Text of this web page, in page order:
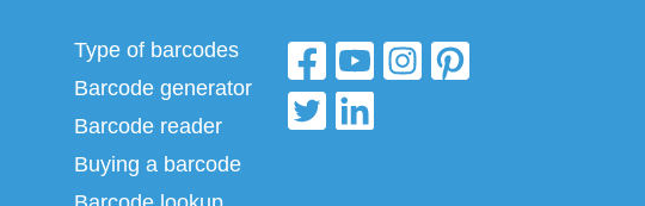
Type of barcodes
Barcode generator
Barcode reader
Buying a barcode